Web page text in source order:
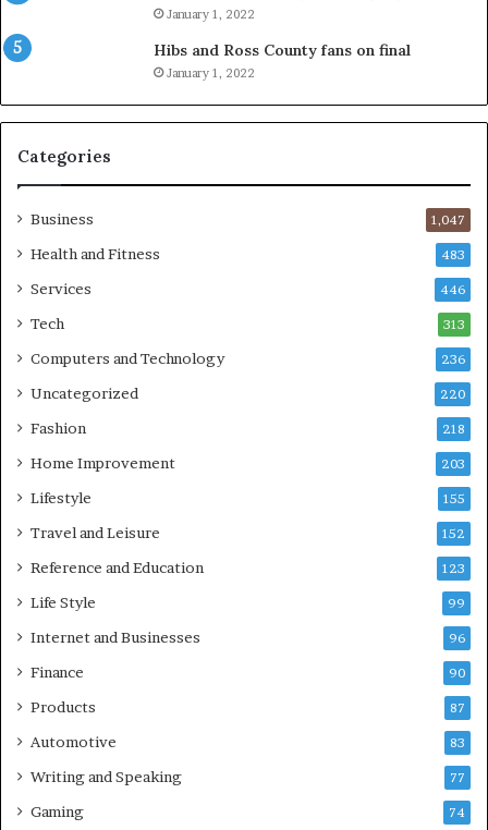
January 1, 2022
Hibs and Ross County fans on final
January 1, 2022
Categories
Business 1,047
Health and Fitness 483
Services 446
Tech 313
Computers and Technology 236
Uncategorized 220
Fashion 218
Home Improvement 203
Lifestyle 155
Travel and Leisure 152
Reference and Education 123
Life Style 99
Internet and Businesses 96
Finance 90
Products 87
Automotive 83
Writing and Speaking 77
Gaming 74